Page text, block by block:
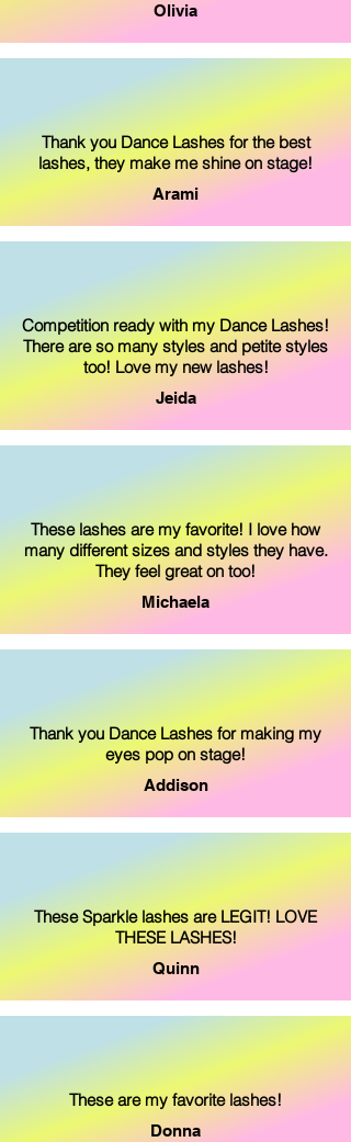
Olivia
Thank you Dance Lashes for the best
lashes, they make me shine on stage!
Arami
Competition ready with my Dance Lashes!
There are so many styles and petite styles
too! Love my new lashes!
Jeida
These lashes are my favorite! I love how
many different sizes and styles they have.
They feel great on too!
Michaela
Thank you Dance Lashes for making my
eyes pop on stage!
Addison
These Sparkle lashes are LEGIT! LOVE
THESE LASHES!
Quinn
These are my favorite lashes!
Donna